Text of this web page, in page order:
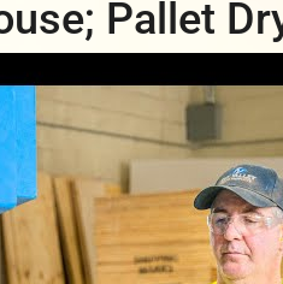
Pallet